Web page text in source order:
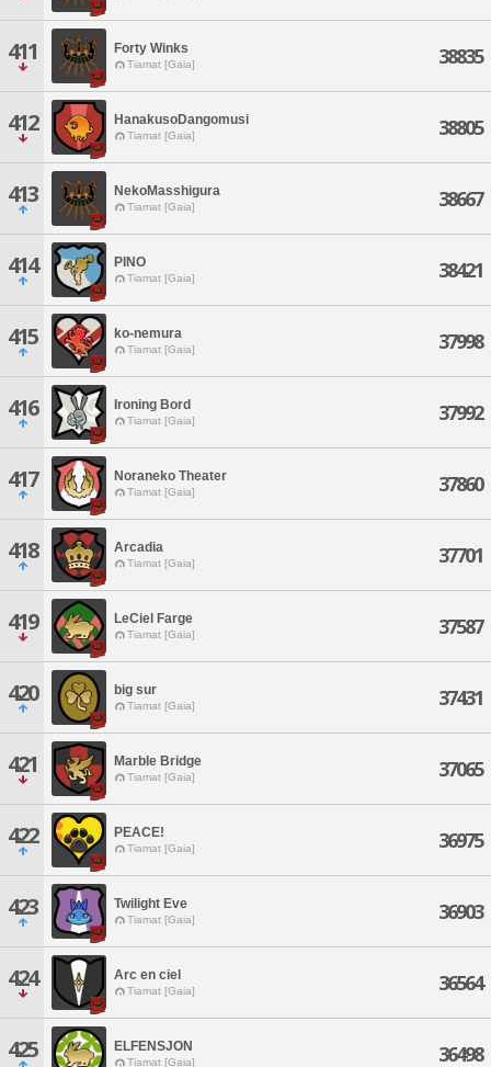
411 Forty Winks
Tiamat [Gaia] 38835
412 HanakusoDangomusi
Tiamat [Gaia] 38805
413 NekoMasshigura
Tiamat [Gaia] 38667
414 PINO
Tiamat [Gaia] 38421
415 ko-nemura
Tiamat [Gaia] 37998
416 Ironing Bord
Tiamat [Gaia] 37992
417 Noraneko Theater
Tiamat [Gaia] 37860
418 Arcadia
Tiamat [Gaia] 37701
419 LeCiel Farge
Tiamat [Gaia] 37587
420 big sur
Tiamat [Gaia] 37431
421 Marble Bridge
Tiamat [Gaia] 37065
422 PEACE!
Tiamat [Gaia] 36975
423 Twilight Eve
Tiamat [Gaia] 36903
424 Arc en ciel
Tiamat [Gaia] 36564
425 ELFENSJON
Tiamat [Gaia] 36498